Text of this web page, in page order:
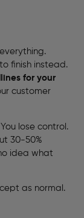
finish instead.
for your
customer
lose control.
30-50%
idea what
as normal.